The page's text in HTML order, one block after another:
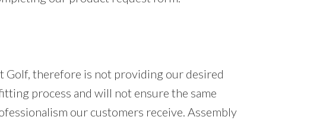
Golf, therefore is not providing our desired
process and will not ensure the same
our customers receive. Assembly